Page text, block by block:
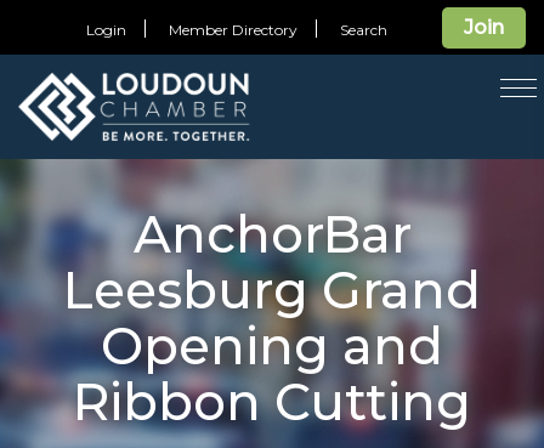
Join
Login Member Directory Search
AnchorBar
Leesburg Grand
Opening and
Ribbon Cutting